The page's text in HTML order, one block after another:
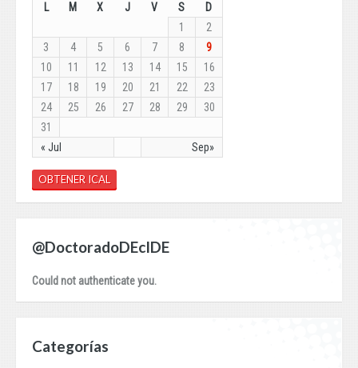
L
M X J V S D
« Jul Sep»
1
2
3
4 5 6 7 8
9
10
11 12 13 14 15
16
17
18 19 20 21 22
23
24
25 26 27 28 29
30
31
OBTENER ICAL
@DoctoradoDEcIDE
Could not authenticate you.
Categorías